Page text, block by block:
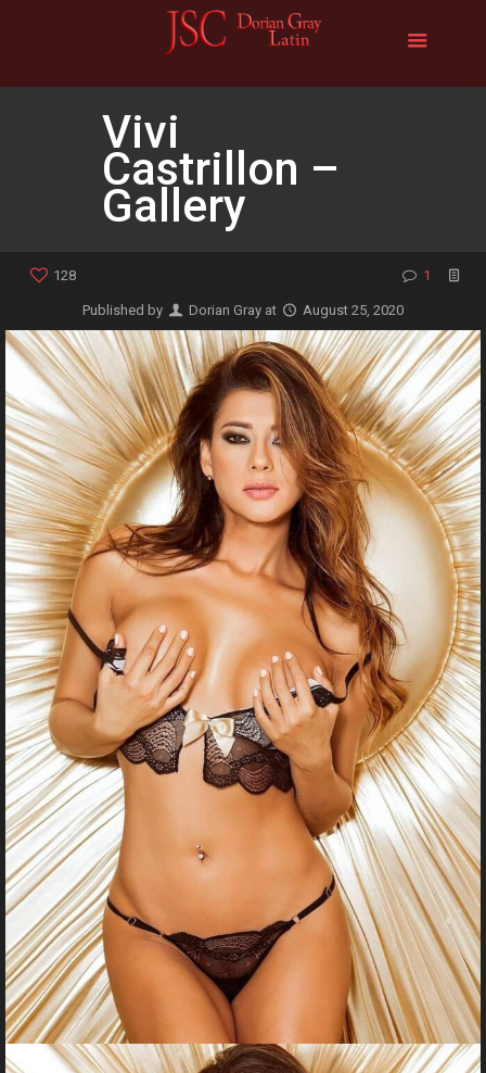
Vivi
Castrillon –
Gallery
128 1
Published by Dorian Gray at August 25, 2020